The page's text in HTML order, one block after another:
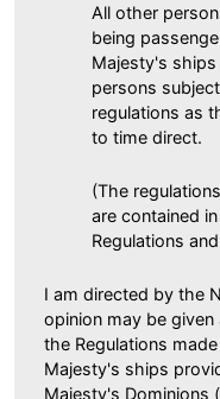
All other
being
Majesty's
persons
regulations as
to time direct.
(The
are contained
Regulations
I am directed by the
opinion may be
the Regulations
Majesty's ships
Majesty's Dominions